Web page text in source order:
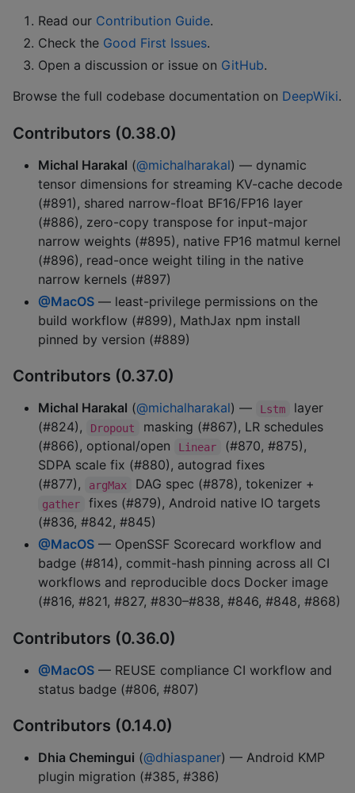
Read our Contribution Guide.
Check the Good First Issues.
Open a discussion or issue on GitHub.
Browse the full codebase documentation on DeepWiki.
Contributors (0.38.0)
Michal Harakal (@michalharakal) — dynamic
tensor dimensions for streaming KV-cache decode
(#891), shared narrow-float BF16/FP16 layer
(#886), zero-copy transpose for input-major
narrow weights (#895), native FP16 matmul kernel
(#896), read-once weight tiling in the native
narrow kernels (#897)
@MacOS — least-privilege permissions on the
build workflow (#899), MathJax npm install
pinned by version (#889)
Contributors (0.37.0)
Michal Harakal (@michalharakal) — Lstm
layer
(#824),
Dropout
masking (#867), LR schedules
(#866), optional/open
Linear
(#870, #875),
SDPA scale fix (#880), autograd fixes
(#877),
argMax DAG spec (#878), tokenizer +
gather
fixes (#879), Android native IO targets
(#836, #842, #845)
@MacOS — OpenSSF Scorecard workflow and
badge (#814), commit-hash pinning across all CI
workflows and reproducible docs Docker image
(#816, #821, #827, #830–#838, #846, #848, #868)
Contributors (0.36.0)
@MacOS — REUSE compliance CI workflow and
status badge (#806, #807)
Contributors (0.14.0)
Dhia Chemingui (@dhiaspaner) — Android KMP
plugin migration (#385, #386)